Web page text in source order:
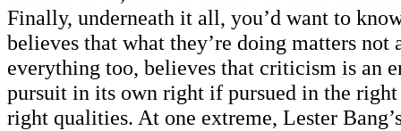
Finally, underneath it all, you’d want to
believes that what they’re doing matters not
everything too, believes that criticism is an
pursuit in its own right if pursued in the
right qualities. At one extreme, Lester